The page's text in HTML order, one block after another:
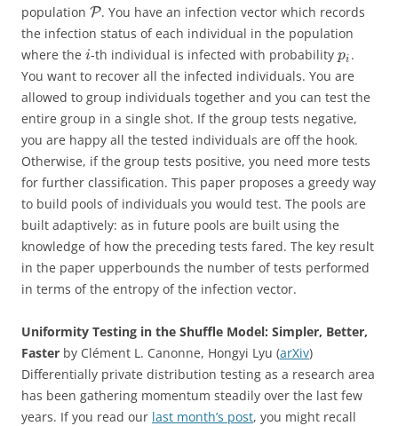
population P. You have an infection vector which records
the infection status of each individual in the population
where the i-th individual is infected with probabilitypi .
You want to recover all the infected individuals. You are
allowed to group individuals together and you can test the
entire group in a single shot. If the group tests negative,
you are happy all the tested individuals are off the hook.
Otherwise, if the group tests positive, you need more tests
for further classification. This paper proposes a greedy way
to build pools of individuals you would test. The pools are
built adaptively: as in future pools are built using the
knowledge of how the preceding tests fared. The key result
in the paper upperbounds the number of tests performed
in terms of the entropy of the infection vector.
Uniformity Testing in the Shuffle Model: Simpler, Better,
Faster by Clément L. Canonne, Hongyi Lyu (arXiv)
Differentially private distribution testing as a research area
has been gathering momentum steadily over the last few
years. If you read our last month’s post, you might recall